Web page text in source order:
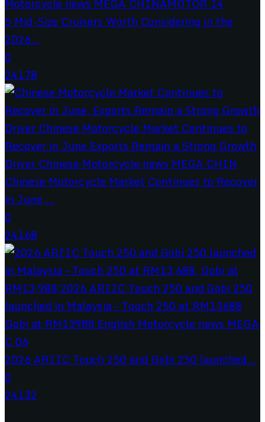
5 Mid-Size Cruisers Worth Considering in the
2026...
0
24178
Chinese Motorcycle Market Continues to Recover
in June,...
0
24168
2026 ARIIC Touch 250 and Gobi 250 launched...
0
24132